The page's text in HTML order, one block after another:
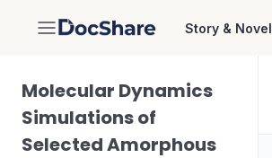
DocShare Story & Novel
Molecular Dynamics
Simulations of
Selected Amorphous